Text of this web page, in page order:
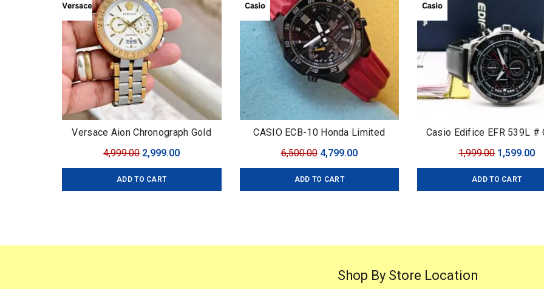
Versace Aion Chronograph Gold
4,999.00 Original
price
was:
2,999.00Current
price
ADD TO CART
CASIO ECB-10 Honda Limited
6,500.00 Original
price
was:
4,799.00Current
price
ADD TO CART
Casio Edifice EFR 539L #
Collection # Dial Size –
1,999.00 Original
price
was:
1,599.00
ADD TO CART
Shop By Store Location